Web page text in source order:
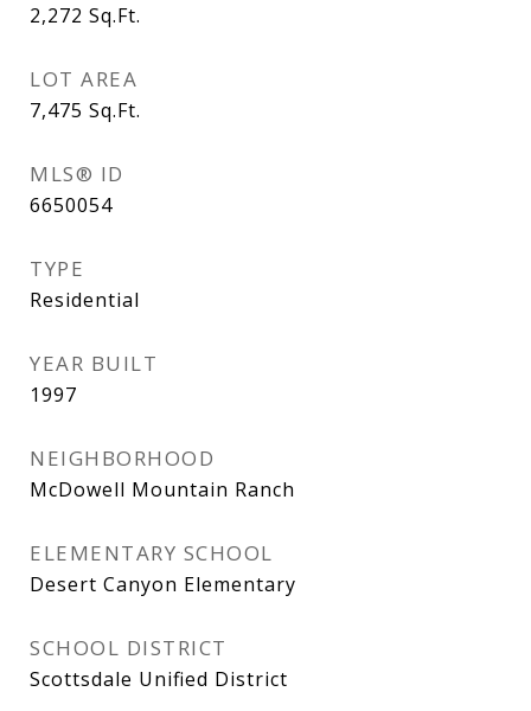
2,272 Sq.Ft.
LOT AREA
7,475 Sq.Ft.
MLS® ID
6650054
TYPE
Residential
YEAR BUILT
1997
NEIGHBORHOOD
McDowell Mountain Ranch
ELEMENTARY SCHOOL
Desert Canyon Elementary
SCHOOL DISTRICT
Scottsdale Unified District